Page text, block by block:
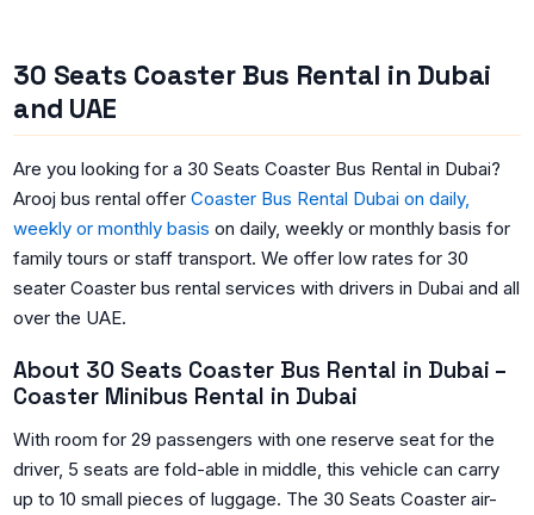
30 Seats Coaster Bus Rental in Dubai
and UAE
Are you looking for a 30 Seats Coaster Bus Rental in Dubai?
Arooj bus rental offerCoaster Bus Rental Dubai on daily,
weekly or monthly basis on daily, weekly or monthly basis for
family tours or staff transport. We offer low rates for 30
seater Coaster bus rental services with drivers in Dubai and all
over the UAE.
About 30 Seats Coaster Bus Rental in Dubai –
Coaster Minibus Rental in Dubai
With room for 29 passengers with one reserve seat for the
driver, 5 seats are fold-able in middle, this vehicle can carry
up to 10 small pieces of luggage. The 30 Seats Coaster air-